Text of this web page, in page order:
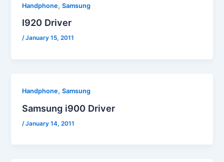
Handphone,Samsung
I920 Driver
/January 15, 2011
Handphone,Samsung
Samsung i900 Driver
/January 14, 2011